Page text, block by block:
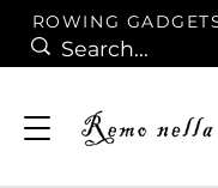
ROWING